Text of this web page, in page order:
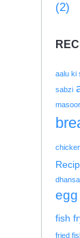
(2)
aalu ki
sabzi
fish
fried